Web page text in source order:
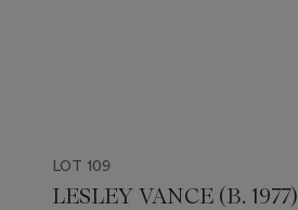
LOT 109
LESLEY VANCE (B. 1977)